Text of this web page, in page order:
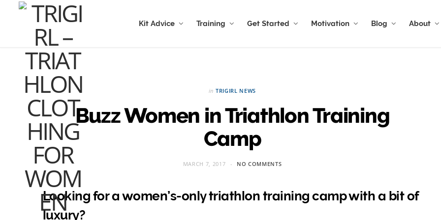
Kit Advice Training Get Started Motivation Blog About
in TRIGIRL NEWS
Buzz Women in Triathlon Training
Camp
MARCH 7, 2017 NO COMMENTS
Looking for a women’s-only triathlon training camp with a bit of
luxury?